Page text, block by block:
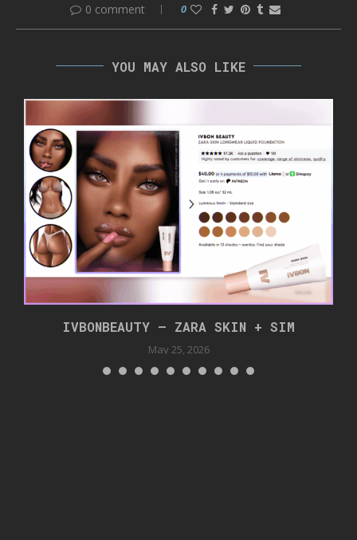
0 comment 0
YOU MAY ALSO LIKE
IVBONBEAUTY – ZARA SKIN + SIM
May 25, 2026